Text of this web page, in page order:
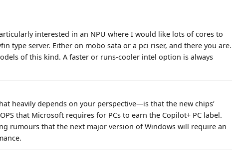
interested in an NPU where I would like lots of cores to
type server. Either on mobo sata or a pci riser, and there you are.
of this kind. A faster or runs-cooler intel option is always
heavily depends on your perspective—is that the new chips’
that Microsoft requires for PCs to earn the Copilot+ PC label.
rumours that the next major version of Windows will require an